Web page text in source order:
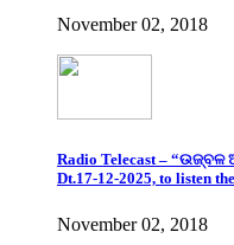
November 02, 2018
Radio Telecast – “ଉଜ୍ବଳ
Dt.17-12-2025, to listen
November 02, 2018